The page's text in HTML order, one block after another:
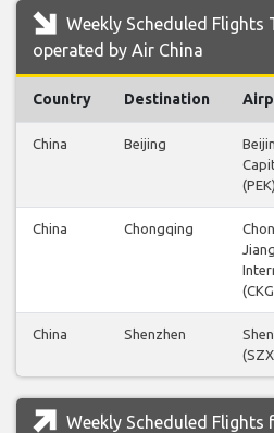
Weekly Scheduled
operated by Air China
Country Destination
China Beijing
(PEK)
China Chongqing
China Shenzhen
Weekly Scheduled